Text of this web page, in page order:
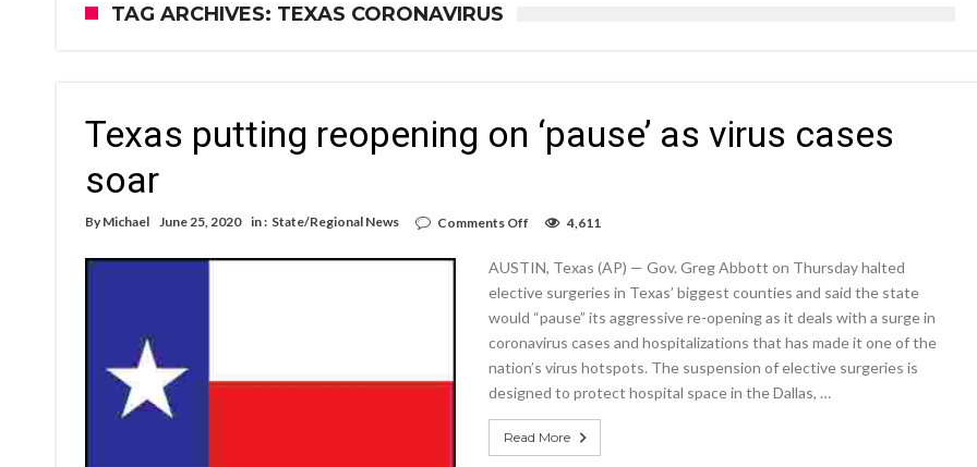
TAG ARCHIVES: TEXAS CORONAVIRUS
Texas putting reopening on ‘pause’ as virus cases
soar
By Michael June 25, 2020 in : State/Regional News Comments Off
reopening
on
as
virus
cases
soar
4,611
AUSTIN, Texas (AP) — Gov. Greg Abbott on Thursday halted
elective surgeries in Texas’ biggest counties and said the state
would “pause” its aggressive re-opening as it deals with a surge in
coronavirus cases and hospitalizations that has made it one of the
nation’s virus hotspots. The suspension of elective surgeries is
designed to protect hospital space in the Dallas, …
Read More